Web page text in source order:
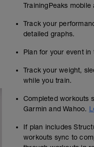
TrainingPeaks mobile
Track your
detailed graphs.
Plan for your event in
Track your weight,
while you train.
Completed workouts
Garmin and Wahoo.
If plan includes
workouts sync to